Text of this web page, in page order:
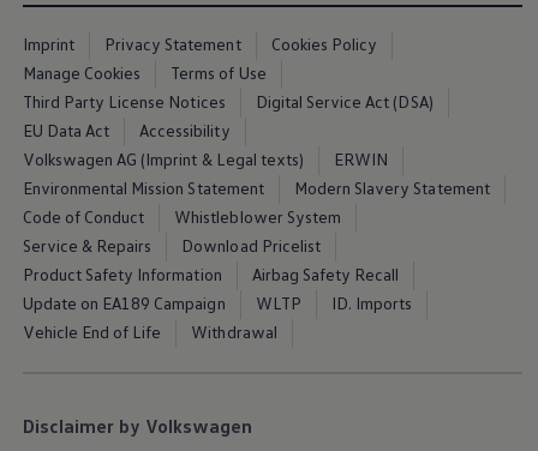
Range Simulator
Cost Simulator
Vehicle Route Planner
Ohme Home Charging
We Charge
Brake Energy Recuperation
Driving Technology
Air Conditioning
MEB Battery Platform
Life Cycle Assessment
Owners and Services
Book a Service
myVolkswagen
Service and Parts
Accessories
Digital Extras
Radio & Navigation
Imprint Privacy Statement
Cookies Policy
Manage Cookies
Terms of Use
Third Party License Notices
Digital Service Act (DSA)
EU Data Act
Accessibility
Volkswagen AG (Imprint & Legal texts)
ERWIN
Environmental Mission Statement
Modern Slavery Statement
Code of Conduct
Whistleblower System
Service & Repairs
Download Pricelist
Product Safety Information
Airbag Safety Recall
Update on EA189 Campaign
WLTP
ID. Imports
Vehicle End of Life
Withdrawal
Disclaimer by Volkswagen